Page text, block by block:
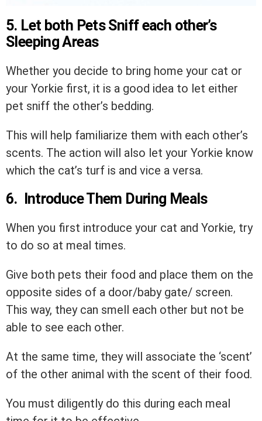
5. Let both Pets Sniff each other’s
Sleeping Areas
Whether you decide to bring home your cat or
your Yorkie first, it is a good idea to let either
pet sniff the other’s bedding.
This will help familiarize them with each other’s
scents. The action will also let your Yorkie know
which the cat’s turf is and vice a versa.
6. Introduce Them During Meals
When you first introduce your cat and Yorkie, try
to do so at meal times.
Give both pets their food and place them on the
opposite sides of a door/baby gate/ screen.
This way, they can smell each other but not be
able to see each other.
At the same time, they will associate the ‘scent’
of the other animal with the scent of their food.
You must diligently do this during each meal